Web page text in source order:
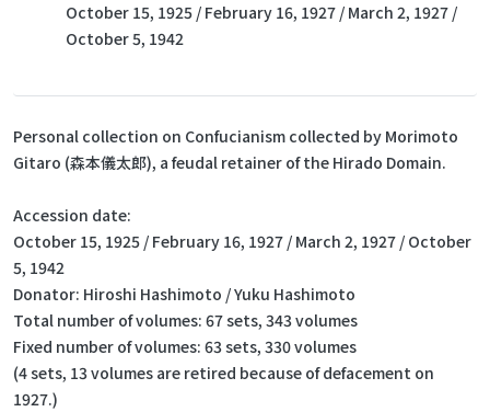
October 15, 1925 / February 16, 1927 / March 2, 1927 /
October 5, 1942
Personal collection on Confucianism collected by Morimoto
Gitaro (森本儀太郎), a feudal retainer of the Hirado Domain.
Accession date:
October 15, 1925 / February 16, 1927 / March 2, 1927 / October
5, 1942
Donator: Hiroshi Hashimoto / Yuku Hashimoto
Total number of volumes: 67 sets, 343 volumes
Fixed number of volumes: 63 sets, 330 volumes
(4 sets, 13 volumes are retired because of defacement on
1927.)